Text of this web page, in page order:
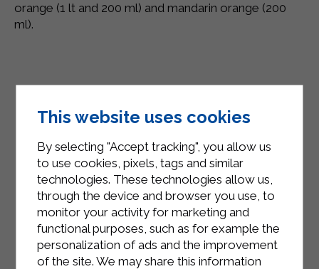
orange (1 lt and 200 ml) and mandarin orange (200
ml).
This website uses cookies
By selecting "Accept tracking", you allow us
to use cookies, pixels, tags and similar
technologies. These technologies allow us,
through the device and browser you use, to
monitor your activity for marketing and
functional purposes, such as for example the
personalization of ads and the improvement
of the site. We may share this information